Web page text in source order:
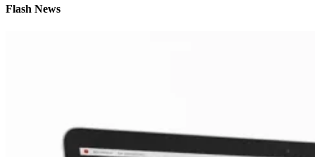
Flash News